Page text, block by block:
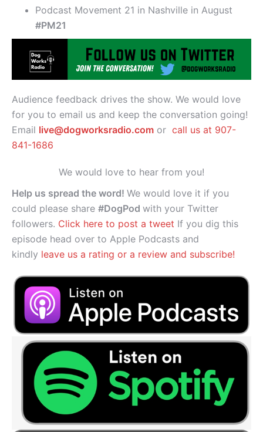
Podcast Movement 21 in Nashville in August
#PM21
Audience feedback drives the show. We would love
for you to email us and keep the conversation going!
Email live@dogworksradio.com or call us at 907-
841-1686
We would love to hear from you!
Help us spread the word! We would love it if you
could please share #DogPod with your Twitter
followers. Click here to post a tweet If you dig this
episode head over to Apple Podcasts and
kindly leave us a rating or a review and subscribe!